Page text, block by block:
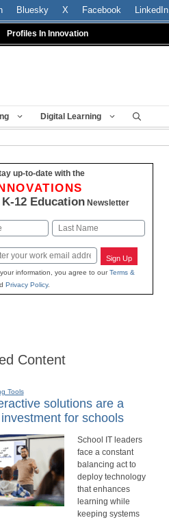
Bluesky X Facebook LinkedIn
Profiles In Innovation
Digital Learning
up-to-date with the
K-12 EducationNewsletter
Last
Sign Up
information, you agree to ourTerms &
Privacy Policy.
Content
Tools
solutions are a
for schools
School IT leaders
face a constant
balancing act to
deploy technology
that enhances
learning while
keeping systems